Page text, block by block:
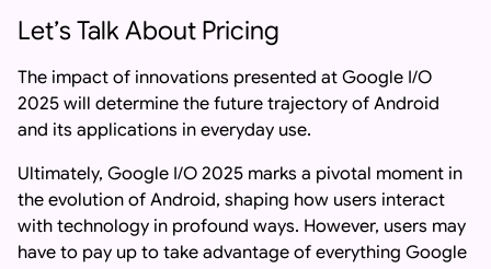
Let’s Talk About Pricing
The impact of innovations presented at Google I/O
2025 will determine the future trajectory of Android
and its applications in everyday use.
Ultimately, Google I/O 2025 marks a pivotal moment in
the evolution of Android, shaping how users interact
with technology in profound ways. However, users may
have to pay up to take advantage of everything Google